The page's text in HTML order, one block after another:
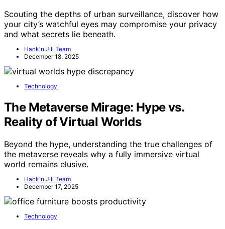
Scouting the depths of urban surveillance, discover how
your city’s watchful eyes may compromise your privacy
and what secrets lie beneath.
Hack'n Jill Team
December 18, 2025
Technology
The Metaverse Mirage: Hype vs.
Reality of Virtual Worlds
Beyond the hype, understanding the true challenges of
the metaverse reveals why a fully immersive virtual
world remains elusive.
Hack'n Jill Team
December 17, 2025
Technology